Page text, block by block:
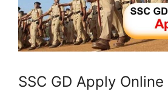
SSC GD Apply